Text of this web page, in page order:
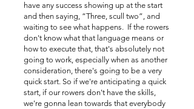
have any success showing up at the start
and then saying, “Three, scull two”, and
waiting to see what happens. If the rowers
don't know what that language means or
how to execute that, that's absolutely not
going to work, especially when as another
consideration, there's going to be a very
quick start. So if we're anticipating a quick
start, if our rowers don't have the skills,
we're gonna lean towards that everybody